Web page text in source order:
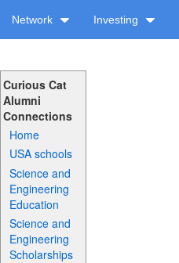
Network Investing
Curious Cat
Alumni
Connections
Home
USA schools
Science and
Engineering
Education
Science and
Engineering
Scholarships